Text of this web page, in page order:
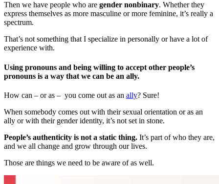
Then we have people who are gender nonbinary. Whether they
express themselves as more masculine or more feminine, it’s really a
spectrum.
That’s not something that I specialize in personally or have a lot of
experience with.
Using pronouns and being willing to accept other people’s
pronouns is a way that we can be an ally.
How can – or as – you come out as an ally? Sure!
When somebody comes out with their sexual orientation or as an
ally or with their gender identity, it’s not set in stone.
People’s authenticity is not a static thing. It’s part of who they are,
and we all change and grow through our lives.
Those are things we need to be aware of as well.